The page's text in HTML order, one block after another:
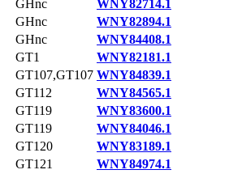
GHnc
WNY82714.1
GHnc
WNY82894.1
GHnc
WNY84408.1
GT1
WNY82181.1
GT107,GT107 WNY84839.1
GT112
WNY84565.1
GT119
WNY83600.1
GT119
WNY84046.1
GT120
WNY83189.1
GT121
WNY84974.1